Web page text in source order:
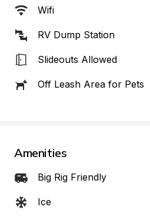
Wifi
RV Dump Station
Slideouts Allowed
Off Leash Area for Pets
Amenities
Big Rig Friendly
Ice